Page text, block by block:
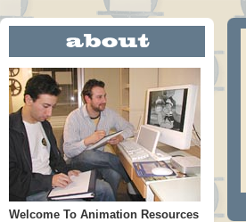
Welcome To Animation Resources